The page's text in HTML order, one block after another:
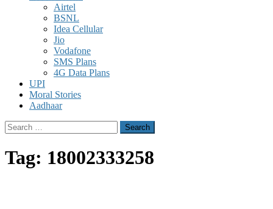
Airtel
BSNL
Idea Cellular
Jio
Vodafone
SMS Plans
4G Data Plans
UPI
Moral Stories
Aadhaar
Search
for:
Tag: 18002333258